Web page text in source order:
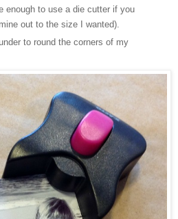
enough to use a die cutter if you
out to the size I wanted).
to round the corners of my